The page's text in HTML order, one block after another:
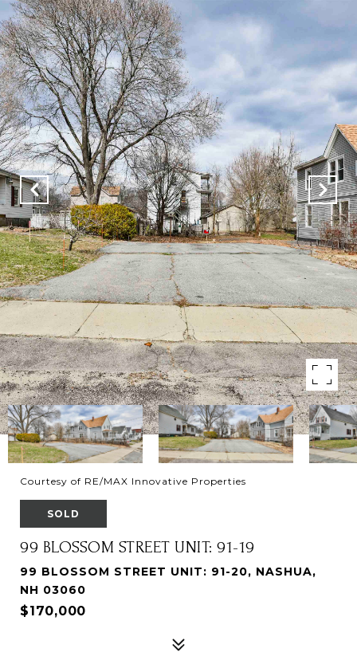
Courtesy of RE/MAX Innovative Properties
SOLD
99 BLOSSOM STREET UNIT: 91-19
99 BLOSSOM STREET UNIT: 91-20, NASHUA,
NH 03060
$170,000